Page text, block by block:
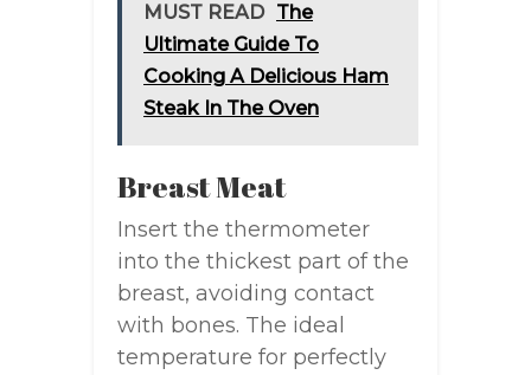
MUST READ The
Ultimate Guide To
Cooking A Delicious Ham
Steak In The Oven
Breast Meat
Insert the thermometer
into the thickest part of the
breast, avoiding contact
with bones. The ideal
temperature for perfectly